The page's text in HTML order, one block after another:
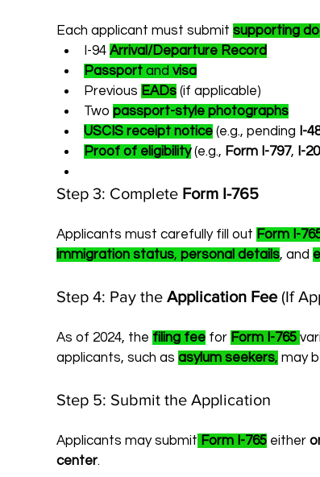
Each applicant must submit supporting
I-94 Arrival/Departure Record
Passport and visa
Previous EADs (if applicable)
Two passport-style photographs
USCIS receipt notice (e.g., pending I-
Proof of eligibility (e.g., Form I-797, I-20
Step 3: Complete Form I-765
Applicants must carefully fill out Form I-
immigration status, personal details, and
Step 4: Pay the Application Fee (If
As of 2024, the filing fee for Form I-765
applicants, such as asylum seekers, may
Step 5: Submit the Application
Applicants may submit Form I-765 either
center.